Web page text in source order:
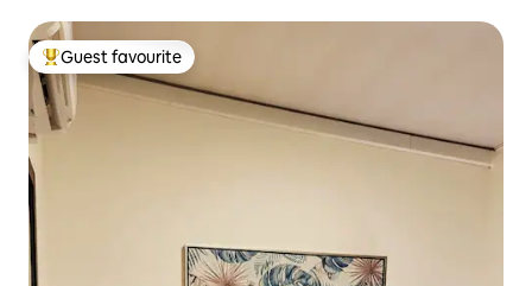
Top guest favourite
Guest favourite